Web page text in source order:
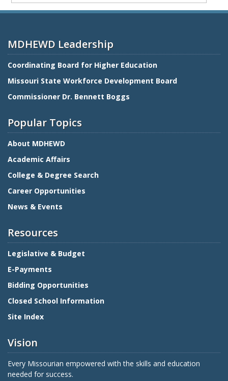
MDHEWD Leadership
Coordinating Board for Higher Education
Missouri State Workforce Development Board
Commissioner Dr. Bennett Boggs
Popular Topics
About MDHEWD
Academic Affairs
College & Degree Search
Career Opportunities
News & Events
Resources
Legislative & Budget
E-Payments
Bidding Opportunities
Closed School Information
Site Index
Vision
Every Missourian empowered with the skills and education
needed for success.